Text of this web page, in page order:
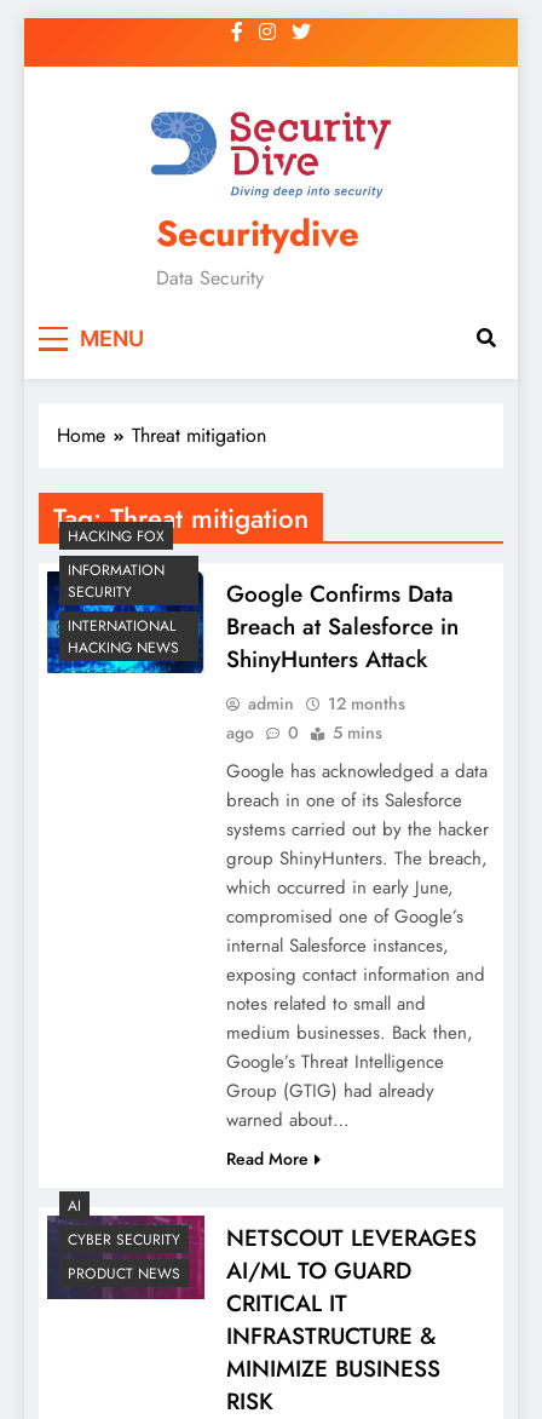
Securitydive
Data Security
MENU
Home Threat mitigation
Tag:Threat mitigation
HACKING FOX
INFORMATION
SECURITY
INTERNATIONAL
HACKING NEWS
Google Confirms Data
Breach at Salesforce in
ShinyHunters Attack
admin
12 months
ago
0 5 mins
Google has acknowledged a data
breach in one of its Salesforce
systems carried out by the hacker
group ShinyHunters. The breach,
which occurred in early June,
compromised one of Google’s
internal Salesforce instances,
exposing contact information and
notes related to small and
medium businesses. Back then,
Google’s Threat Intelligence
Group (GTIG) had already
warned about…
Read More
AI
CYBER SECURITY
PRODUCT NEWS
NETSCOUT LEVERAGES
AI/ML TO GUARD
CRITICAL IT
INFRASTRUCTURE &
MINIMIZE BUSINESS
RISK